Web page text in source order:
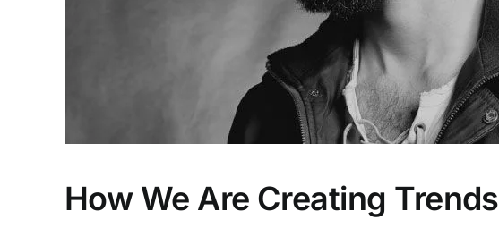
How We Are Creating Trends